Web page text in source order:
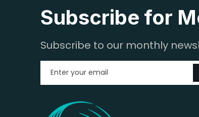
Subscribe for
Subscribe to our monthly